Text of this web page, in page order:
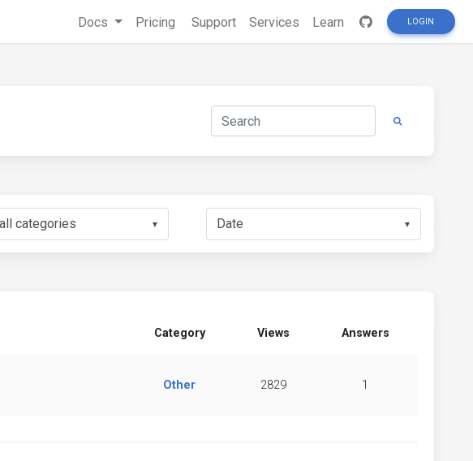
Docs Pricing Support Services Learn LOGIN
▼ ▼
Category Views Answers
Other 2829 1